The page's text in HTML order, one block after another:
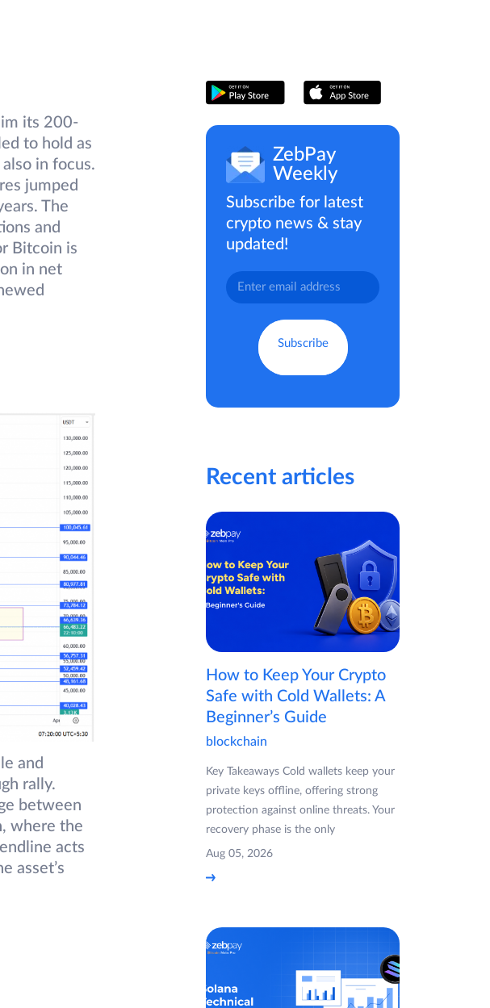
its 200-
to hold as
in focus.
jumped
The
and
Bitcoin is
in net
and
rally.
between
where the
acts
asset’s
ZebPay
Weekly
Subscribe for latest
crypto news & stay
updated!
Recent articles
How to Keep Your Crypto
Safe with Cold Wallets: A
Beginner’s Guide
blockchain
Key Takeaways Cold wallets keep your
private keys offline, offering strong
protection against online threats. Your
recovery phase is the only
Aug 05, 2026